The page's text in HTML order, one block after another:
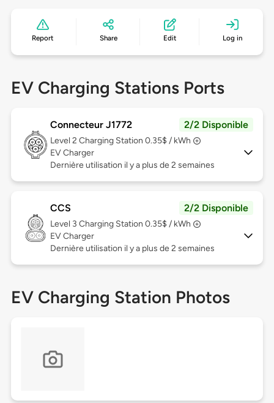
Report Share Edit Log in
EV Charging Stations Ports
Connecteur J1772 2/2 Disponible
Level 2 Charging Station 0.35$ / kWh
EV Charger
Dernière utilisation il y a plus de 2 semaines
CCS 2/2 Disponible
Level 3 Charging Station 0.35$ / kWh
EV Charger
Dernière utilisation il y a plus de 2 semaines
EV Charging Station Photos